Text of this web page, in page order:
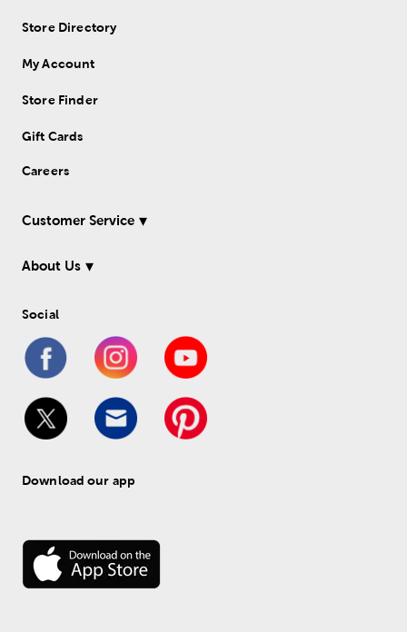
Store Directory
My Account
Store Finder
Gift Cards
Careers
Customer Service
About Us
Social
Download our app